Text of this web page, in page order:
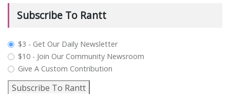
Subscribe To Rantt
plan_select
$3 - Get Our Daily Newsletter
$10 - Join Our Community Newsroom
Give A Custom Contribution
Subscribe To Rantt